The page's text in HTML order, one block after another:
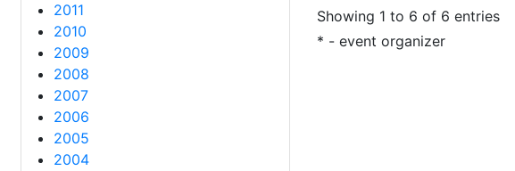
2011
2010
2009
2008
2007
2006
2005
2004
Showing 1 to 6 of 6 entries
* - event organizer